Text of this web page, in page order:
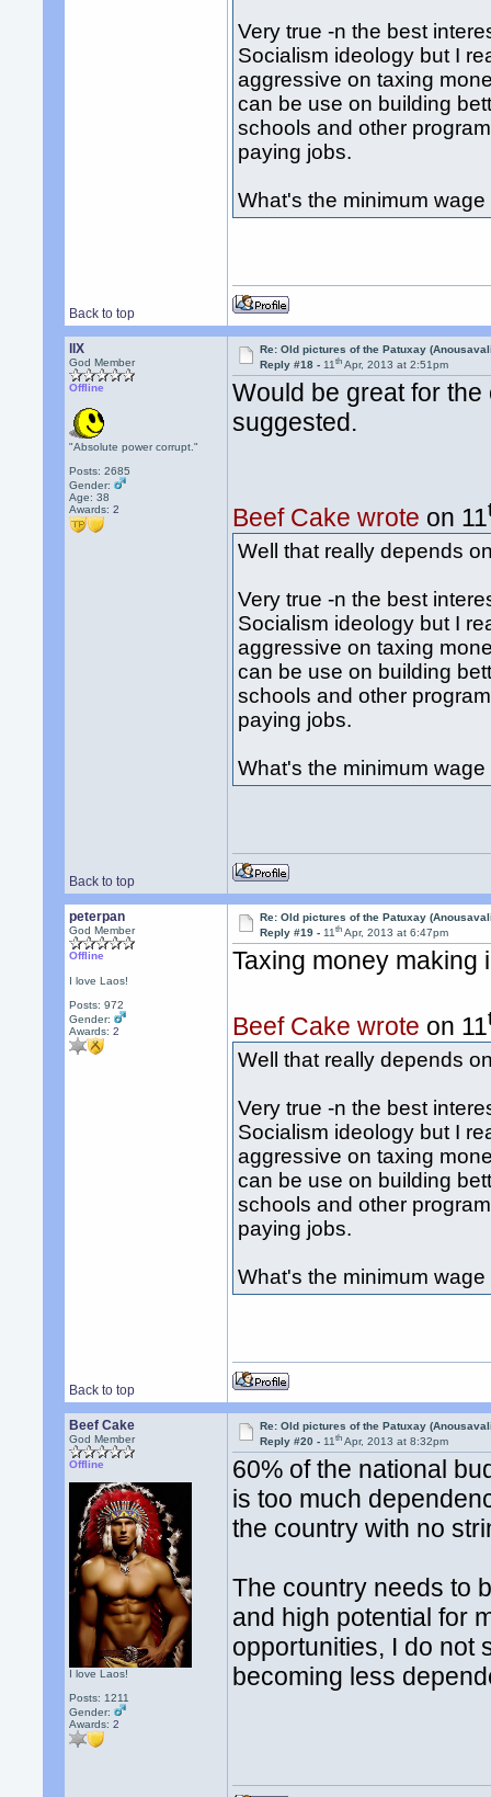
Very true -n the best
Socialism ideology but I
aggressive on taxing
can be use on building
schools and other
paying jobs.
What's the minimum
Back to top
llX
God Member
Offline
"Absolute power corrupt."
Posts: 2685
Gender:
Age: 38
Awards:2
Re: Old pictures of the Patuxay
Reply #18 -11th Apr, 2013 at 2:51pm
Would be great for
suggested.
Beef Cake wrote on 11
Well that really depends
Very true -n the best
Socialism ideology but I
aggressive on taxing
can be use on building
schools and other
paying jobs.
What's the minimum
Back to top
peterpan
God Member
Offline
I love Laos!
Posts: 972
Gender:
Awards:2
Re: Old pictures of the Patuxay
Reply #19 -11th Apr, 2013 at 6:47pm
Taxing money
Beef Cake wrote on 11
Well that really depends
Very true -n the best
Socialism ideology but I
aggressive on taxing
can be use on building
schools and other
paying jobs.
What's the minimum
Back to top
Beef Cake
God Member
Offline
I love Laos!
Posts: 1211
Gender:
Awards:2
Re: Old pictures of the Patuxay
Reply #20 -11th Apr, 2013 at 8:32pm
60% of the national
is too much
the country with no
The country needs to
and high potential for
opportunities, I do not
becoming less